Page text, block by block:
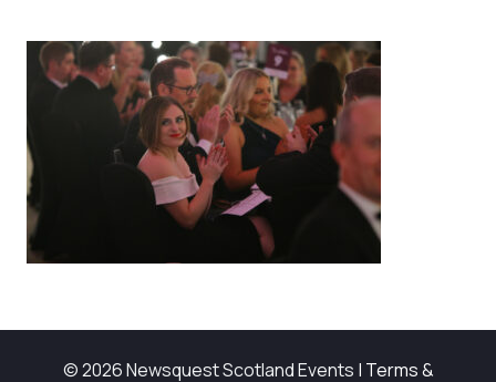
© 2026 Newsquest Scotland Events | Terms &